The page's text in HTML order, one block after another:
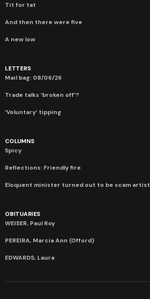
Tit for tat
And then there were five
A new low
LETTERS
Mail bag: 08/06/26
Trade talks ‘broken off’?
‘Voluntary’ tipping
COLUMNS
Spicy
Reflections: Friendly fire
Eloquent minister turned out to be scam artist
OBITUARIES
WEISER, Paul Roy
PEREIRA, Marcia Ann (Offord)
EDWARDS, Laura